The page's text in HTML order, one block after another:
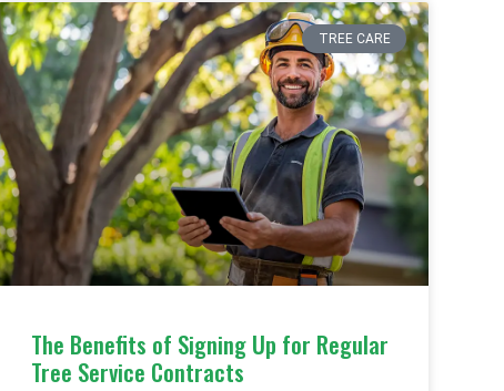
TREE CARE
The Benefits of Signing Up for Regular
Tree Service Contracts